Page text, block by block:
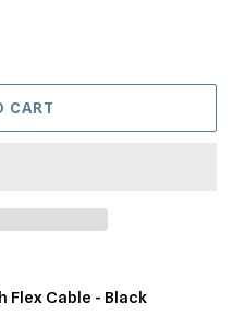
CART
Flex Cable - Black